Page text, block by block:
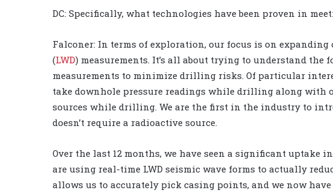
DC: Specifically, what technologies have been proven in
Falconer: In terms of exploration, our focus is on
(LWD) measurements. It’s all about trying to understand the
measurements to minimize drilling risks. Of particular
take downhole pressure readings while drilling along with
sources while drilling. We are the first in the industry to
doesn’t require a radioactive source.
Over the last 12 months, we have seen a significant uptake
are using real-time LWD seismic wave forms to actually
allows us to accurately pick casing points, and we now